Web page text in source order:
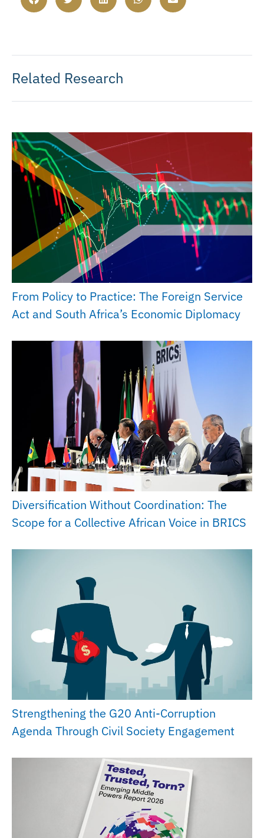
Related Research
From Policy to Practice: The Foreign Service
Act and South Africa’s Economic Diplomacy
Diversification Without Coordination: The
Scope for a Collective African Voice in BRICS
Strengthening the G20 Anti-Corruption
Agenda Through Civil Society Engagement